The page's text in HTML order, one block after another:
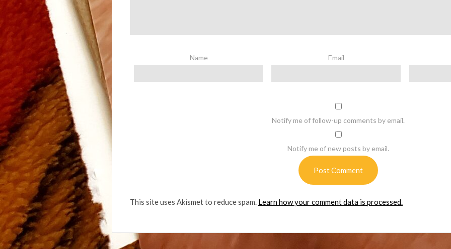
Name Email
Notify me of follow-up comments by email.
Notify me of new posts by email.
This site uses Akismet to reduce spam. Learn how your comment data is processed.